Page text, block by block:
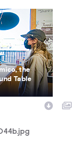
the
Table